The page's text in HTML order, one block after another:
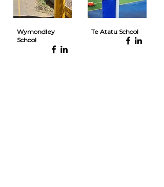
Wymondley
School
Te Atatu School